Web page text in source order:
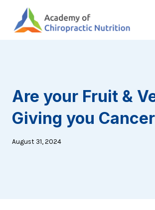
content
Are your Fruit &
Giving you
August 31, 2024